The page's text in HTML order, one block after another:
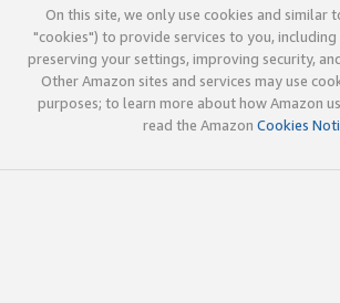
On this site, we only use cookies and similar
"cookies") to provide services to you,
preserving your settings, improving security,
Other Amazon sites and services may use
purposes; to learn more about how Amazon
read the Amazon Cookies